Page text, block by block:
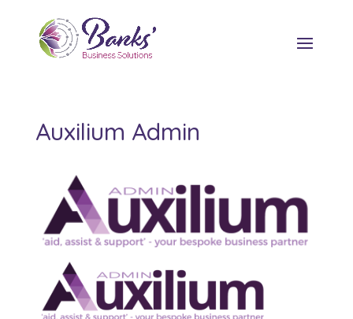
Auxilium Admin